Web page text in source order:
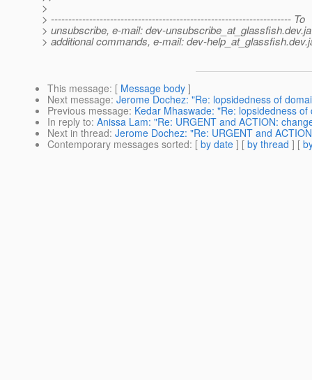
>
> --------------------------------------------------------------------- To
> unsubscribe, e-mail: dev-unsubscribe_at_glassfish.
> additional commands, e-mail: dev-help_at_glassfish.
This message: [ Message body ]
Next message: Jerome Dochez: "Re: lopsidedness of
Previous message: Kedar Mhaswade: "Re: lopsidedness
In reply to: Anissa Lam: "Re: URGENT and ACTION:
Next in thread: Jerome Dochez: "Re: URGENT and
Contemporary messages sorted: [ by date ] [ by thread ] [